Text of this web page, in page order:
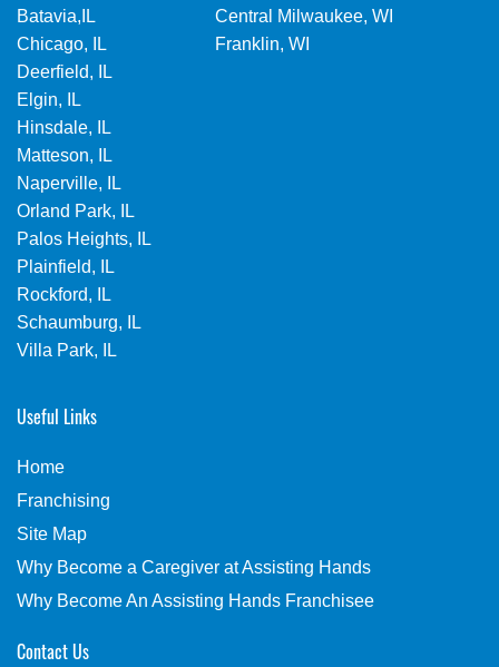
Batavia,IL
Chicago, IL
Deerfield, IL
Elgin, IL
Hinsdale, IL
Matteson, IL
Naperville, IL
Orland Park, IL
Palos Heights, IL
Plainfield, IL
Rockford, IL
Schaumburg, IL
Villa Park, IL
Central Milwaukee, WI
Franklin, WI
Useful Links
Home
Franchising
Site Map
Why Become a Caregiver at Assisting Hands
Why Become An Assisting Hands Franchisee
Contact Us